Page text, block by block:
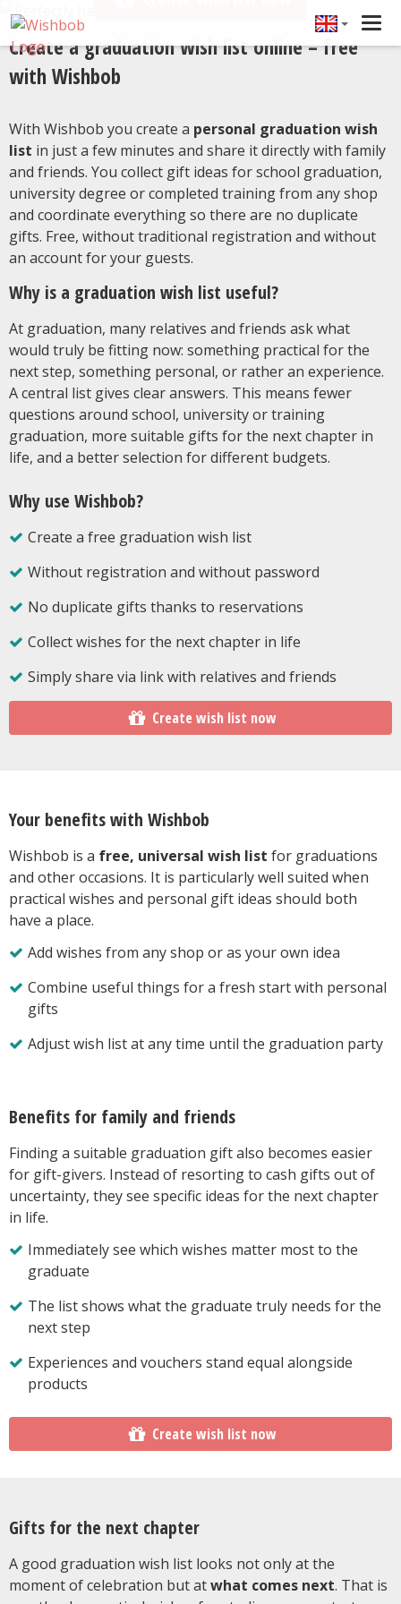
Create a graduation wish list online – free
with Wishbob
With Wishbob you create a personal graduation wish
list in just a few minutes and share it directly with family
and friends. You collect gift ideas for school graduation,
university degree or completed training from any shop
and coordinate everything so there are no duplicate
gifts. Free, without traditional registration and without
an account for your guests.
Why is a graduation wish list useful?
At graduation, many relatives and friends ask what
would truly be fitting now: something practical for the
next step, something personal, or rather an experience.
A central list gives clear answers. This means fewer
questions around school, university or training
graduation, more suitable gifts for the next chapter in
life, and a better selection for different budgets.
Why use Wishbob?
Create a free graduation wish list
Without registration and without password
No duplicate gifts thanks to reservations
Collect wishes for the next chapter in life
Simply share via link with relatives and friends
Create wish list now
Your benefits with Wishbob
Wishbob is a free, universal wish list for graduations
and other occasions. It is particularly well suited when
practical wishes and personal gift ideas should both
have a place.
Add wishes from any shop or as your own idea
Combine useful things for a fresh start with personal
gifts
Adjust wish list at any time until the graduation party
Benefits for family and friends
Finding a suitable graduation gift also becomes easier
for gift-givers. Instead of resorting to cash gifts out of
uncertainty, they see specific ideas for the next chapter
in life.
Immediately see which wishes matter most to the
graduate
The list shows what the graduate truly needs for the
next step
Experiences and vouchers stand equal alongside
products
Create wish list now
Gifts for the next chapter
A good graduation wish list looks not only at the
moment of celebration but atwhat comes next. That is